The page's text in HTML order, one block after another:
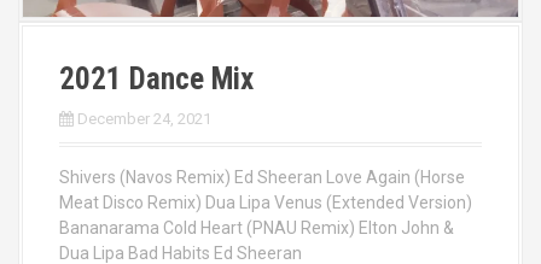
2021 Dance Mix
December 24, 2021
Shivers (Navos Remix) Ed Sheeran Love Again (Horse
Meat Disco Remix) Dua Lipa Venus (Extended Version)
Bananarama Cold Heart (PNAU Remix) Elton John &
Dua Lipa Bad Habits Ed Sheeran